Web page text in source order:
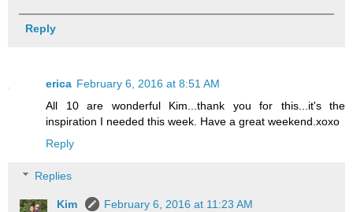
Reply
erica February 6, 2016 at 8:51 AM
All 10 are wonderful Kim...thank you for this...it's the
inspiration I needed this week. Have a great weekend.xoxo
Reply
Replies
Kim
February 6, 2016 at 11:23 AM